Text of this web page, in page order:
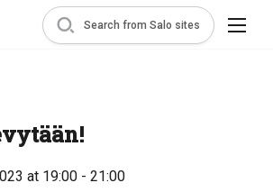
Search from Salo sites
at 19:00 - 21:00